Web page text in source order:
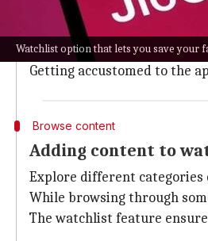
Watchlist option that lets you save
To start with the watchlist
experience.
Once you're inside the app,
Getting accustomed to the
Browse content
Adding content to
Explore different
While browsing through
The watchlist feature